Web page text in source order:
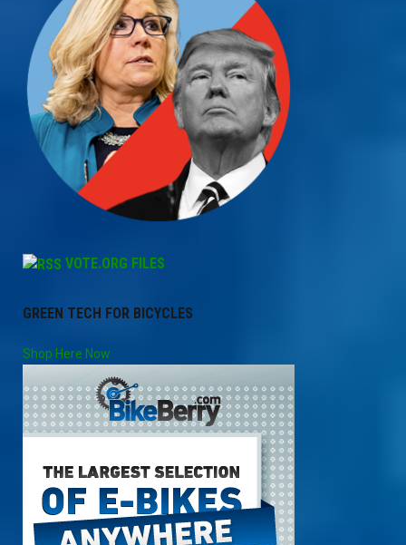
VOTE.ORG FILES
GREEN TECH FOR BICYCLES
Shop Here Now